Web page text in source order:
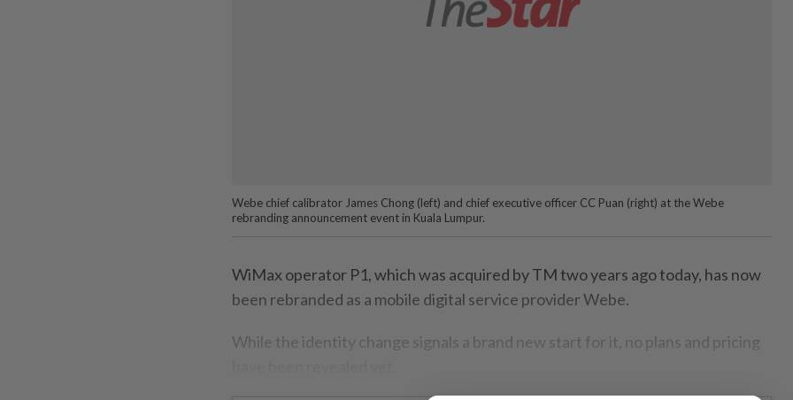
Webe chief calibrator James Chong (left) and chief executive officer CC Puan (right) at the Webe
rebranding announcement event in Kuala Lumpur.
WiMax operator P1, which was acquired by TM two years ago today, has now
been rebranded as a mobile digital service provider Webe.
While the identity change signals a brand new start for it, no plans and pricing